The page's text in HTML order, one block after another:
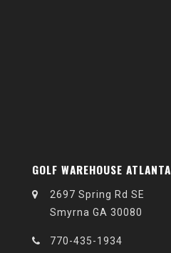
GOLF WAREHOUSE ATLANTA
2697 Spring Rd SE
Smyrna GA 30080
770-435-1934